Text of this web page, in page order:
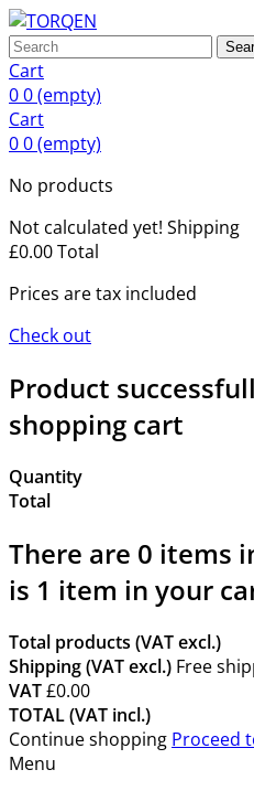
Cart
00(empty)
Cart
00(empty)
No products
Not calculated yet! Shipping
£0.00Total
Prices are tax included
Check out
Product
shopping cart
Quantity
Total
There are 0 items
is 1 item in your
Total products (VAT excl.)
Shipping (VAT excl.) Free
VAT£0.00
TOTAL (VAT incl.)
Continue shopping Proceed
Menu